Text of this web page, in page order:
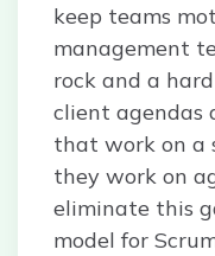
keep teams
management
rock and a
client agendas
that work on a
they work on
eliminate this
model for